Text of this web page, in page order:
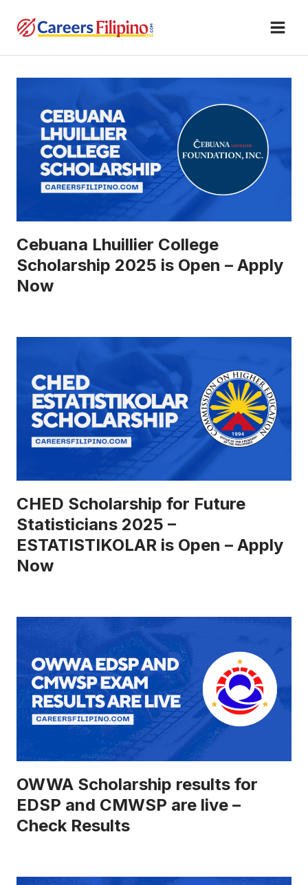
content
Cebuana Lhuillier College
Scholarship 2025 is Open – Apply
Now
CHED Scholarship for Future
Statisticians 2025 –
ESTATISTIKOLAR is Open – Apply
Now
OWWA Scholarship results for
EDSP and CMWSP are live –
Check Results